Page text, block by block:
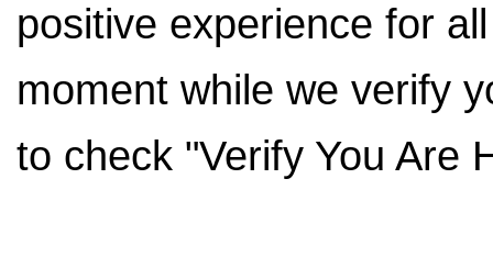
positive experience for
moment while we verify
to check "Verify You Are